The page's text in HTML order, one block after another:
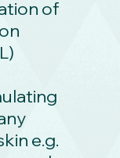
of
e.g.